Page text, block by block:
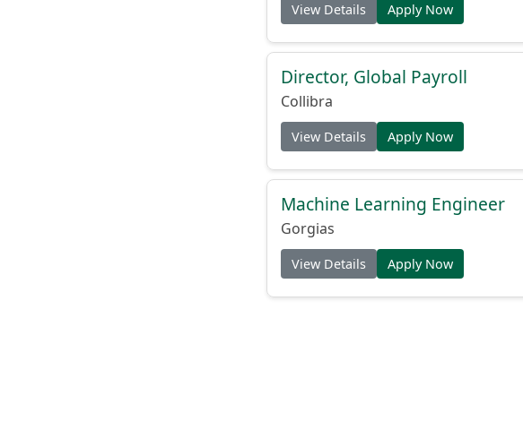
View Details Apply Now
Director, Global Payroll
Collibra
View Details Apply Now
Machine Learning Engineer
Gorgias
View Details Apply Now